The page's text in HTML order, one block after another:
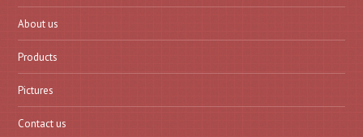
About us
Products
Pictures
Contact us